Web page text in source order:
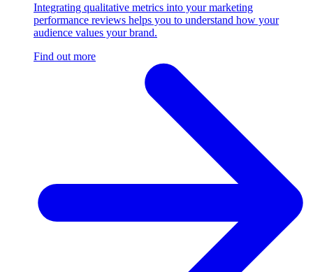
Integrating qualitative metrics into your marketing
performance reviews helps you to understand how your
audience values your brand.
Find out more